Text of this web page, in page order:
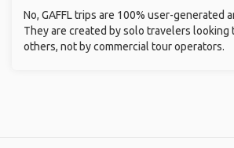
No, GAFFL trips are 100% user-generated
They are created by solo travelers looking
others, not by commercial tour operators.